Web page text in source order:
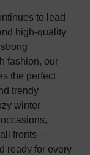
to lead
high-quality
fashion, our
the perfect
trendy
winter
all fronts—
ready for every